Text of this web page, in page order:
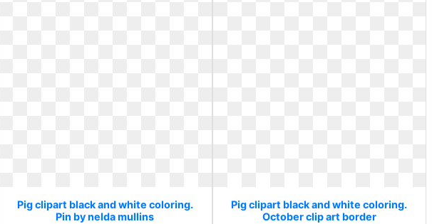
Pig clipart black and white coloring.
Pin by nelda mullins
Pig clipart black and white coloring.
October clip art border